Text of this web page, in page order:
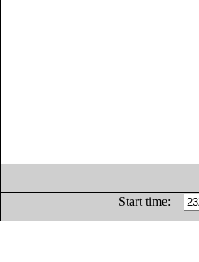
Start time: